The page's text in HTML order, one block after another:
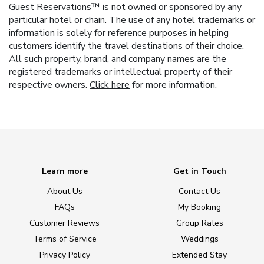
Guest Reservations™ is not owned or sponsored by any
particular hotel or chain. The use of any hotel trademarks or
information is solely for reference purposes in helping
customers identify the travel destinations of their choice.
All such property, brand, and company names are the
registered trademarks or intellectual property of their
respective owners. Click here for more information.
Learn more
About Us
FAQs
Customer Reviews
Terms of Service
Privacy Policy
Get in Touch
Contact Us
My Booking
Group Rates
Weddings
Extended Stay